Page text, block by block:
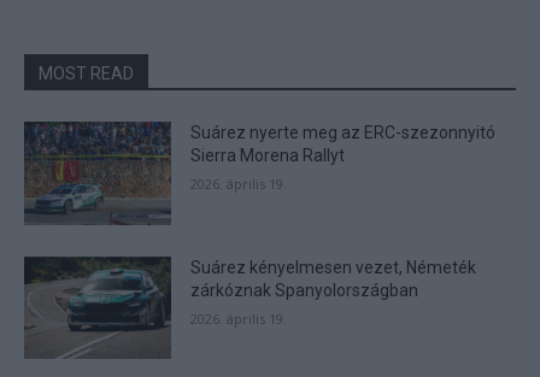
MOST READ
Suárez nyerte meg az ERC-szezonnyitó
Sierra Morena Rallyt
2026. április 19.
Suárez kényelmesen vezet, Németék
zárkóznak Spanyolországban
2026. április 19.